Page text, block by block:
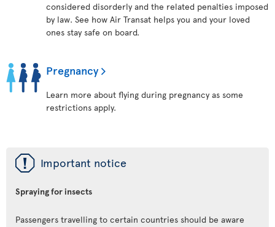
considered disorderly and the related penalties imposed
by law. See how Air Transat helps you and your loved
ones stay safe on board.
Pregnancy
Learn more about flying during pregnancy as some
restrictions apply.
ü Important notice
Spraying for insects
Passengers travelling to certain countries should be aware